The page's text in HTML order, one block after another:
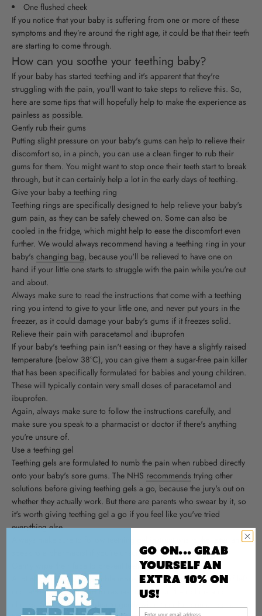
One flushed cheek
If you notice that your baby is suffering from one or more of these
symptoms and they’re around the right age, it could be that their teeth
are starting to come through.
How can you soothe your teething baby?
If your baby has started teething and it's apparent that they're
struggling with the pain, you'll want to take steps to relieve this. So,
here are some tips that will hopefully help to make the experience as
painless as possible.
Gently rub their gums
Putting slight pressure on your baby's gums can help to relieve their
discomfort so, in a pinch, you can use a clean finger to rub their
gums for them. You might want to stop once their teeth start to break
through, but it can certainly help a lot in the early days of teething.
Give your baby a teething ring
Teething rings are specifically designed to help relieve your baby's
gum pain, as they can be safely chewed on. Some can also be
cooled in the fridge, which might help to ease the discomfort even
further. We would always recommend having a teething ring in your
baby's changing bag, because you'll be relieved to have one on
hand if your little one starts to struggle with the pain while you're out
and about.
Always make sure to read the instructions that come with a teething
ring you intend to give to your little one, and never put yours in the
freezer, as it could damage your baby's gums if it freezes solid.
Relieve their pain with paracetamol and ibuprofen
If your baby's teething pain isn't easing or they have a slightly raised
temperature (below 38°C), you can give them a sugar-free pain killer
that has been specifically formulated for babies and young children.
These will typically contain very small doses of paracetamol and
ibuprofen.
Again, always make sure to follow the instructions carefully, and
make sure you speak to a pharmacist or doctor if there's anything
you're unsure of.
Use a teething gel
Teething gels are formulated to numb the pain when rubbed directly
onto your baby's sore gums. The NHS recommends trying other
solutions before giving teething gels a go, because the jury's out on
whether they actually work. But there are parents who swear by it, so
it's worth giving teething gel a go if you feel like you've tried
everything else.
Always make sure to follow teething gel instructions to the letter and
speak to a pharmacist if you're unsure of anything.
Gently wipe their face to prevent teething rashes
A lot of babies start to dribble more when they're teething and, if left
unchecked, this can lead to rashes forming on their chins and
cheeks. So, it's a good idea to gently wipe their face on a regular
Go On... Grab
yourself An
Extra 10% on
us!